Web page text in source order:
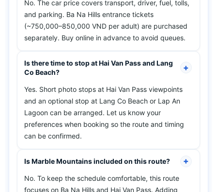
No. The car price covers transport, driver, fuel, tolls,
and parking. Ba Na Hills entrance tickets
(~750,000–850,000 VND per adult) are purchased
separately. Buy online in advance to avoid queues.
Is there time to stop at Hai Van Pass and Lang
Co Beach?
Yes. Short photo stops at Hai Van Pass viewpoints
and an optional stop at Lang Co Beach or Lap An
Lagoon can be arranged. Let us know your
preferences when booking so the route and timing
can be confirmed.
Is Marble Mountains included on this route?
No. To keep the schedule comfortable, this route
focuses on Ba Na Hills and Hai Van Pass. Adding